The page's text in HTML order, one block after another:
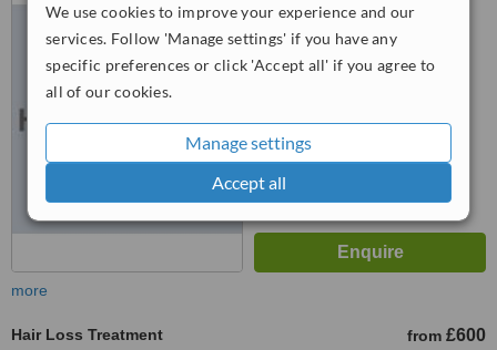
We use cookies to improve your experience and our
services. Follow 'Manage settings' if you have any
specific preferences or click 'Accept all' if you agree to
all of our cookies.
Manage settings
Accept all
5.0
from2 verifiedreviews
Excellent
from
8.7
more
Hair Loss Treatment from £600